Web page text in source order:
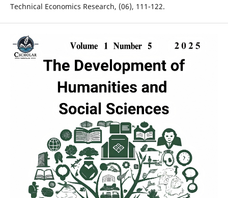
Technical Economics Research, (06), 111-122.